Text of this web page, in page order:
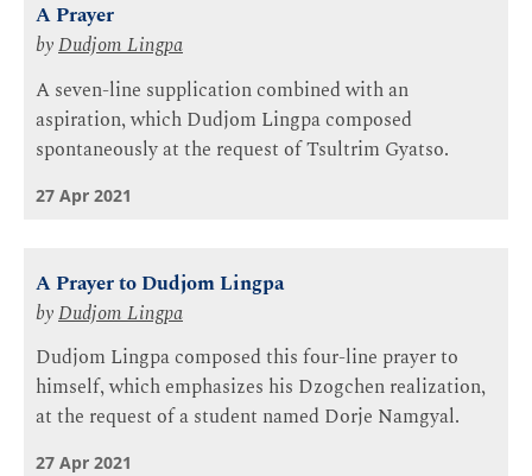
A Prayer
byDudjom Lingpa
A seven-line supplication combined with an
aspiration, which Dudjom Lingpa composed
spontaneously at the request of Tsultrim Gyatso.
27 Apr 2021
A Prayer to Dudjom Lingpa
byDudjom Lingpa
Dudjom Lingpa composed this four-line prayer to
himself, which emphasizes his Dzogchen realization,
at the request of a student named Dorje Namgyal.
27 Apr 2021